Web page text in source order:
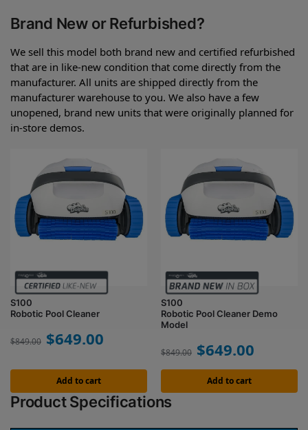
Brand New or Refurbished?
We sell this model both brand new and certified refurbished
that are in like-new condition that come directly from the
manufacturer. All units are shipped directly from the
manufacturer warehouse to you. We also have a few
unopened, brand new units that were originally planned for
in-store demos.
S100
Robotic Pool Cleaner
$849.00 $649.00
Add to cart
S100
Robotic Pool Cleaner Demo
Model
$849.00 $649.00
Add to cart
Product Specifications